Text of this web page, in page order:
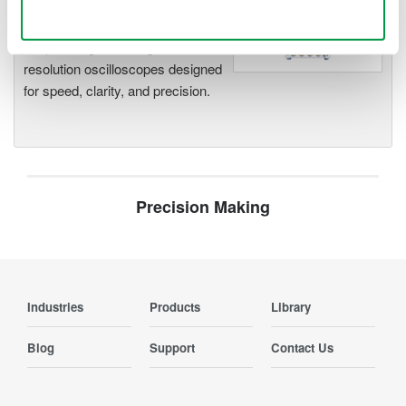
deeper insight with high-
resolution oscilloscopes designed
for speed, clarity, and precision.
Precision Making
Industries Products Library
Blog Support Contact Us